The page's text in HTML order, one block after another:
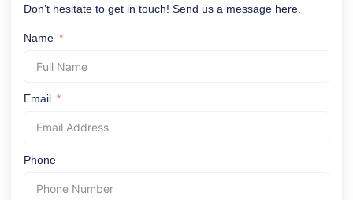
Don’t hesitate to get in touch! Send us a message here.
Name
Email
Phone